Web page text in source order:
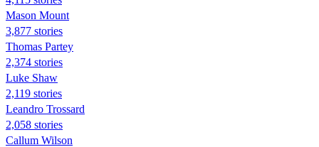
Mason Mount
3,877 stories
Thomas Partey
2,374 stories
Luke Shaw
2,119 stories
Leandro Trossard
2,058 stories
Callum Wilson